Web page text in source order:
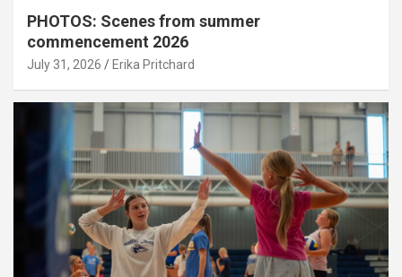
PHOTOS: Scenes from summer
commencement 2026
July 31, 2026 Erika Pritchard